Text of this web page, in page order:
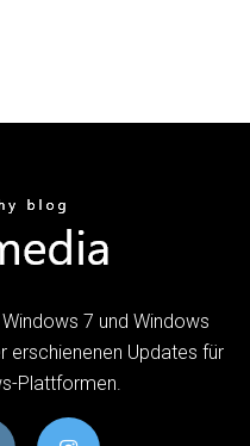
7 und Windows
erschienenen Updates für
Plattformen.